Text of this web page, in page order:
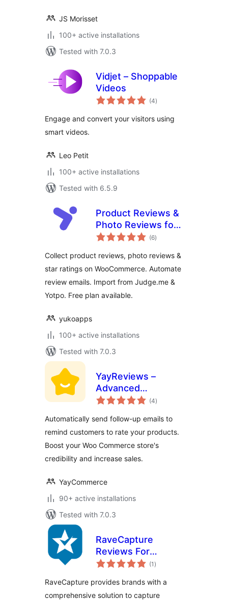
JS Morisset
100+ active installations
Tested with 7.0.3
Vidjet – Shoppable
Videos
(4total
ratings
)
Engage and convert your visitors using
smart videos.
Leo Petit
100+ active installations
Tested with 6.5.9
Product Reviews &
Photo Reviews for
WooCommerce –
(6total
ratings
)
Collect product reviews, photo reviews &
star ratings on WooCommerce. Automate
review emails. Import from Judge.me &
Yotpo. Free plan available.
yukoapps
100+ active installations
Tested with 7.0.3
YayReviews –
Advanced
Customer Reviews
(4total
ratings
)
Automatically send follow-up emails to
remind customers to rate your products.
Boost your Woo Commerce store's
credibility and increase sales.
YayCommerce
90+ active installations
Tested with 7.0.3
RaveCapture
Reviews For
Woocommerce
(1 total
ratings
)
RaveCapture provides brands with a
comprehensive solution to capture